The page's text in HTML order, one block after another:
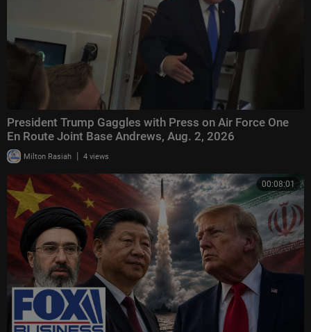
President Trump Gaggles with Press on Air Force One
En Route Joint Base Andrews, Aug. 2, 2026
Milton Rasiah | 4 views
00:08:01